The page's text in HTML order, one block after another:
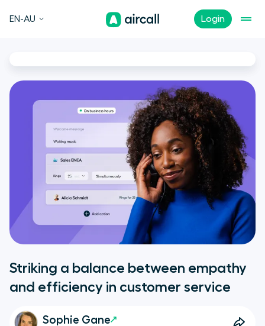
Login
EN-AU
Striking a balance between empathy
and efficiency in customer service
Sophie Gane